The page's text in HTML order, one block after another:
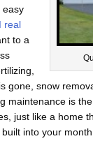
easy
real
to a
gone, snow
maintenance is
just like a home
into your